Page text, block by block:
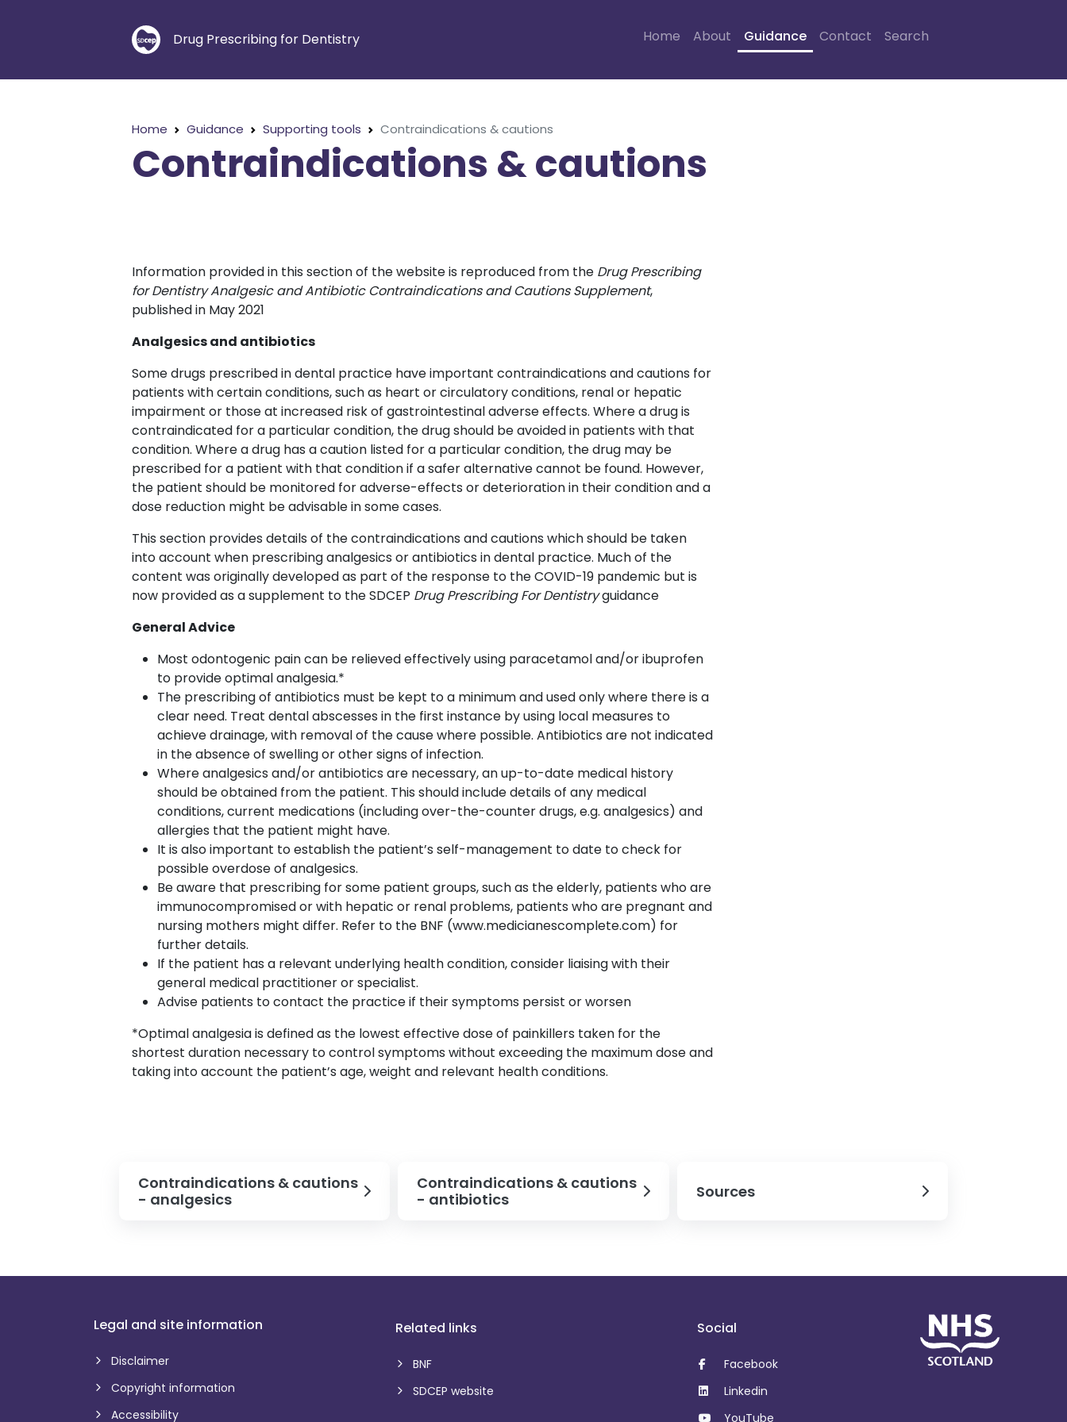
Drug Prescribing for Dentistry Home About Guidance Contact Search
Home Guidance Supporting tools Contraindications & cautions
Contraindications & cautions
Information provided in this section of the website is reproduced from the Drug Prescribing
for Dentistry Analgesic and Antibiotic Contraindications and Cautions Supplement,
published in May 2021
Analgesics and antibiotics
Some drugs prescribed in dental practice have important contraindications and cautions for
patients with certain conditions, such as heart or circulatory conditions, renal or hepatic
impairment or those at increased risk of gastrointestinal adverse effects. Where a drug is
contraindicated for a particular condition, the drug should be avoided in patients with that
condition. Where a drug has a caution listed for a particular condition, the drug may be
prescribed for a patient with that condition if a safer alternative cannot be found. However,
the patient should be monitored for adverse-effects or deterioration in their condition and a
dose reduction might be advisable in some cases.
This section provides details of the contraindications and cautions which should be taken
into account when prescribing analgesics or antibiotics in dental practice. Much of the
content was originally developed as part of the response to the COVID-19 pandemic but is
now provided as a supplement to the SDCEP Drug Prescribing For Dentistryguidance
General Advice
Most odontogenic pain can be relieved effectively using paracetamol and/or ibuprofen
to provide optimal analgesia.*
The prescribing of antibiotics must be kept to a minimum and used only where there is a
clear need. Treat dental abscesses in the first instance by using local measures to
achieve drainage, with removal of the cause where possible. Antibiotics are not indicated
in the absence of swelling or other signs of infection.
Where analgesics and/or antibiotics are necessary, an up-to-date medical history
should be obtained from the patient. This should include details of any medical
conditions, current medications (including over-the-counter drugs, e.g. analgesics) and
allergies that the patient might have.
It is also important to establish the patient’s self-management to date to check for
possible overdose of analgesics.
Be aware that prescribing for some patient groups, such as the elderly, patients who are
immunocompromised or with hepatic or renal problems, patients who are pregnant and
nursing mothers might differ. Refer to the BNF (www.medicianescomplete.com) for
further details.
If the patient has a relevant underlying health condition, consider liaising with their
general medical practitioner or specialist.
Advise patients to contact the practice if their symptoms persist or worsen
*Optimal analgesia is defined as the lowest effective dose of painkillers taken for the
shortest duration necessary to control symptoms without exceeding the maximum dose and
taking into account the patient’s age, weight and relevant health conditions.
Contraindications & cautions
- analgesics
Contraindications & cautions
- antibiotics
Sources
Legal and site information
Disclaimer
Copyright information
Accessibility
Related links
BNF
SDCEP website
Social
Facebook
Linkedin
YouTube